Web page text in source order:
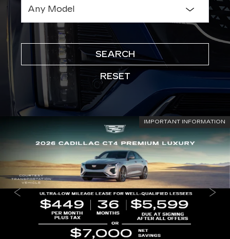
SEARCH
RESET
IMPORTANT INFORMATION